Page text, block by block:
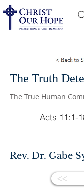
The Truth
The True Human
Acts 11:1-
Rev. Dr. Gabe
<<